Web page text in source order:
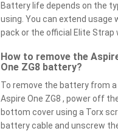
Battery life depends on the
using. You can extend
pack or the official Elite Strap
How to remove the
One ZG8 battery?
To remove the battery from a
Aspire One ZG8 , power off
bottom cover using a Torx
battery cable and unscrew